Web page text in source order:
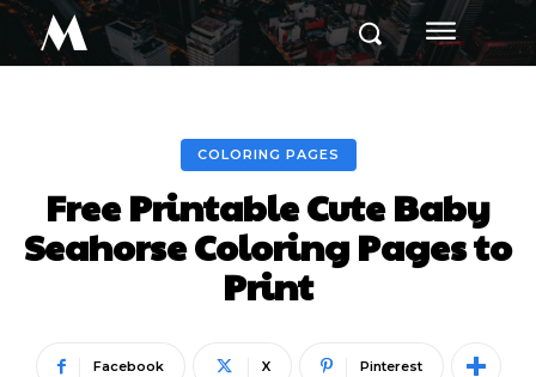
M
COLORING PAGES
Free Printable Cute Baby
Seahorse Coloring Pages to
Print
Facebook X Pinterest